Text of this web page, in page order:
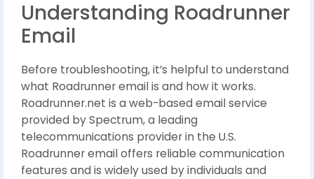
Understanding Roadrunner
Email
Before troubleshooting, it’s helpful to understand
what Roadrunner email is and how it works.
Roadrunner.net is a web-based email service
provided by Spectrum, a leading
telecommunications provider in the U.S.
Roadrunner email offers reliable communication
features and is widely used by individuals and